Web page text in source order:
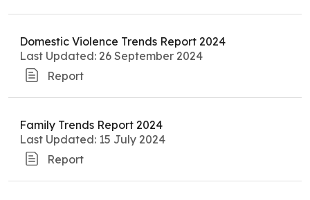
Domestic Violence Trends Report 2024
Last Updated: 26 September 2024
Report
Family Trends Report 2024
Last Updated: 15 July 2024
Report